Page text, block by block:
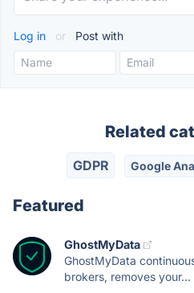
Log in or Post with
Related
GDPR Google
Featured
GhostMyData
GhostMyData
brokers, removes your...